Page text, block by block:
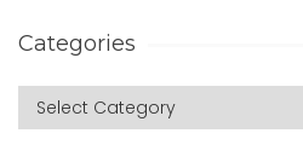
Categories